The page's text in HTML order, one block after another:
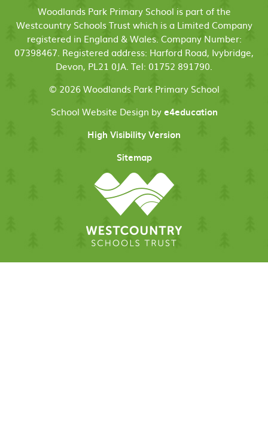
Woodlands Park Primary School is part of the
Westcountry Schools Trust which is a Limited Company
registered in England & Wales. Company Number:
07398467. Registered address: Harford Road, Ivybridge,
Devon, PL21 0JA. Tel: 01752 891790.
© 2026 Woodlands Park Primary School
School Website Design bye4education
High Visibility Version
Sitemap